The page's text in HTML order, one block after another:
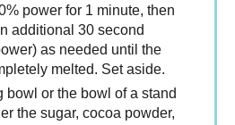
power for 1 minute, then
additional 30 second
as needed until the
melted. Set aside.
bowl or the bowl of a stand
the sugar, cocoa powder,